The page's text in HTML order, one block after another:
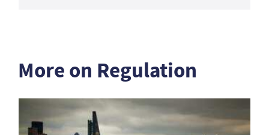
More on Regulation